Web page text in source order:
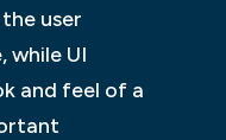
user
while UI
and feel of a